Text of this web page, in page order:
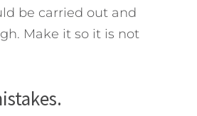
be carried out and
Make it so it is not